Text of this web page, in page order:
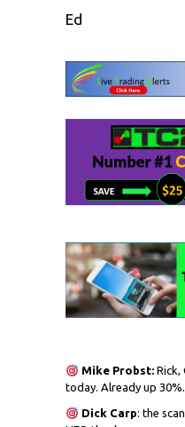
Ed
Mike Probst:Rick,
today. Already up
Dick Carp: the